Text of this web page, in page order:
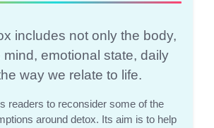
includes not only the body,
mind, emotional state, daily
way we relate to life.
readers to reconsider some of the
around detox. Its aim is to help